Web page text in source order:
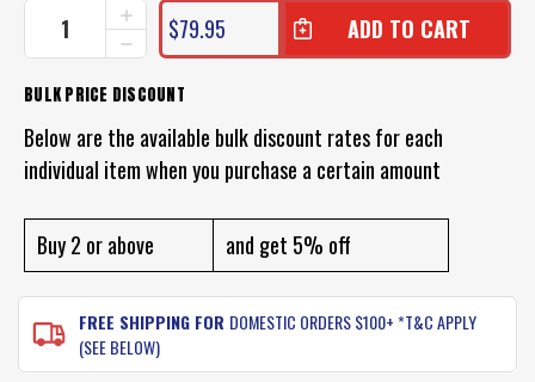
CURRENT
STOCK:
DECREASE
QUANTITY
OF
MIRAGE
ROCK
GRIPPER
FISHING
INCREASE
QUANTITY
OF
ROCK
FISHING
SHOES
$79.95
BULK PRICE DISCOUNT
Below are the available bulk discount rates for each
individual item when you purchase a certain amount
Buy 2 or above and get 5% off
FREE SHIPPING FOR DOMESTIC ORDERS $100+ *T&C APPLY
(SEE BELOW)